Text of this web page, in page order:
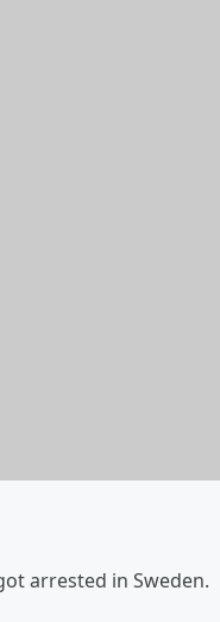
arrested in Sweden.